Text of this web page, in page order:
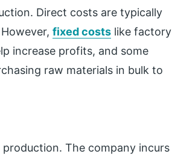
Direct costs are typically
fixed costs like factory
increase profits, and some
raw materials in bulk to
The company incurs